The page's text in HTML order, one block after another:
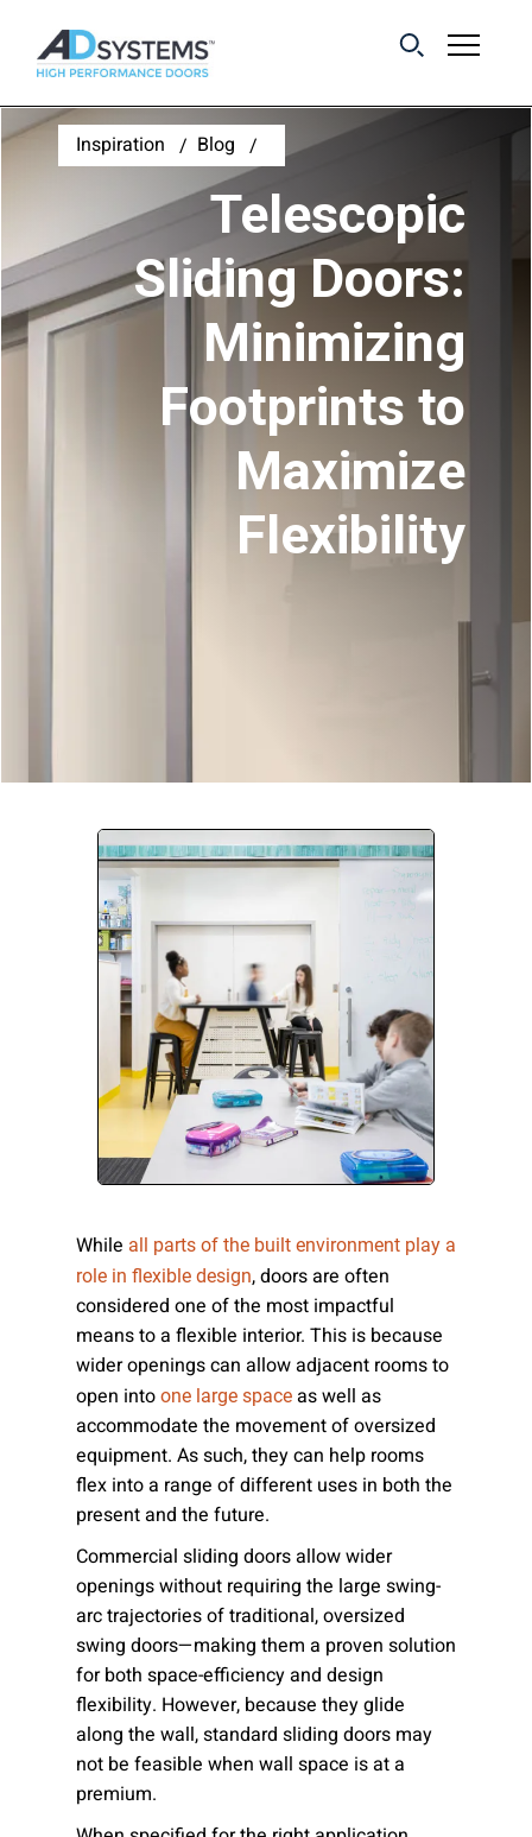
Inspiration Blog
Telescopic
Sliding Doors:
Minimizing
Footprints to
Maximize
Flexibility
While all parts of the built environment play a
role in flexible design, doors are often
considered one of the most impactful
means to a flexible interior. This is because
wider openings can allow adjacent rooms to
open into one large space as well as
accommodate the movement of oversized
equipment. As such, they can help rooms
flex into a range of different uses in both the
present and the future.
Commercial sliding doors allow wider
openings without requiring the large swing-
arc trajectories of traditional, oversized
swing doors—making them a proven solution
for both space-efficiency and design
flexibility. However, because they glide
along the wall, standard sliding doors may
not be feasible when wall space is at a
premium.
Get the latest on
sliding barn door
systems from AD
Systems.
First Name:
Country:
By clicking submit, you acknowledge that you have
read our Privacy Statement
and agree to
Terms of Use .
Please send me emails about product info,
continuing education opportunities, and
other news from AD Systems. You may
unsubscribe at any time by following the
Submit